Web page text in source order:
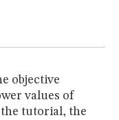
objective
values of
tutorial, the